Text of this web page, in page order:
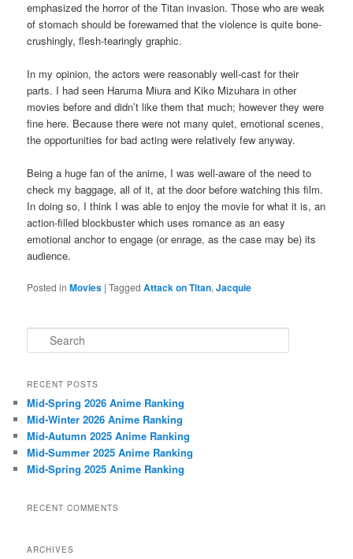
emphasized the horror of the Titan invasion. Those who are weak
of stomach should be forewarned that the violence is quite bone-
crushingly, flesh-tearingly graphic.
In my opinion, the actors were reasonably well-cast for their
parts. I had seen Haruma Miura and Kiko Mizuhara in other
movies before and didn’t like them that much; however they were
fine here. Because there were not many quiet, emotional scenes,
the opportunities for bad acting were relatively few anyway.
Being a huge fan of the anime, I was well-aware of the need to
check my baggage, all of it, at the door before watching this film.
In doing so, I think I was able to enjoy the movie for what it is, an
action-filled blockbuster which uses romance as an easy
emotional anchor to engage (or enrage, as the case may be) its
audience.
Posted in Movies |Tagged Attack on Titan,Jacquie
e
r
h
RECENT POSTS
Mid-Spring 2026 Anime Ranking
Mid-Winter 2026 Anime Ranking
Mid-Autumn 2025 Anime Ranking
Mid-Summer 2025 Anime Ranking
Mid-Spring 2025 Anime Ranking
RECENT COMMENTS
ARCHIVES